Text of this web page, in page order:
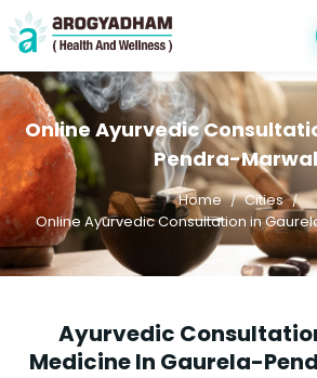
Online Ayurvedic
Pendra-
Home
Cities
Online Ayurvedic Consultation in
Ayurvedic
Medicine In Gaurela-